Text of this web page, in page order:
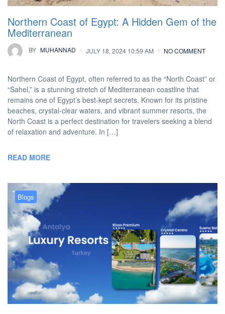
Northern Coast of Egypt: A Hidden Gem of the
Mediterranean
BY MUHANNAD JULY 18, 2024 10:59 AM NO COMMENT
Northern Coast of Egypt, often referred to as the “North Coast” or
“Sahel,” is a stunning stretch of Mediterranean coastline that
remains one of Egypt’s best-kept secrets. Known for its pristine
beaches, crystal-clear waters, and vibrant summer resorts, the
North Coast is a perfect destination for travelers seeking a blend
of relaxation and adventure. In […]
READ MORE
Blogs